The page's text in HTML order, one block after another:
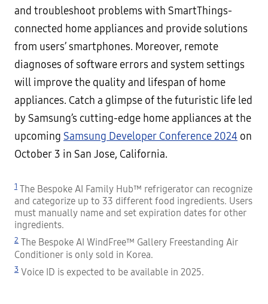
and troubleshoot problems with SmartThings-
connected home appliances and provide solutions
from users’ smartphones. Moreover, remote
diagnoses of software errors and system settings
will improve the quality and lifespan of home
appliances. Catch a glimpse of the futuristic life led
by Samsung’s cutting-edge home appliances at the
upcoming Samsung Developer Conference 2024 on
October 3 in San Jose, California.
1 The Bespoke AI Family Hub™ refrigerator can recognize
and categorize up to 33 different food ingredients. Users
must manually name and set expiration dates for other
ingredients.
2 The Bespoke AI WindFree™ Gallery Freestanding Air
Conditioner is only sold in Korea.
3 Voice ID is expected to be available in 2025.